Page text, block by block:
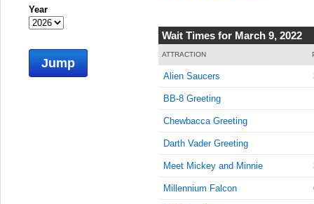
Wait Times for March 9, 2022
ATTRACTION
Alien Saucers
BB-8 Greeting
Chewbacca Greeting
Darth Vader Greeting
Meet Mickey and Minnie
Millennium Falcon
Year
Jump